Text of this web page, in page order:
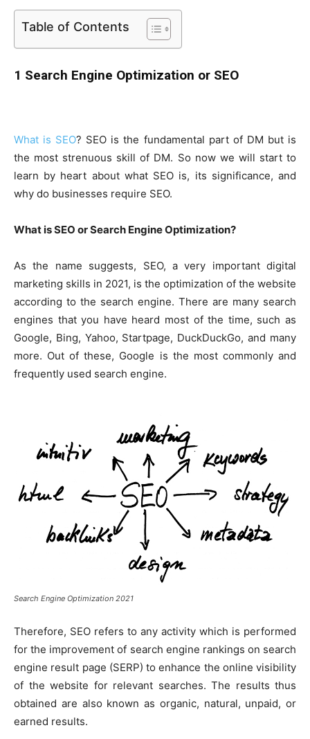
Table of Contents
1 Search Engine Optimization or SEO
What is SEO? SEO is the fundamental part of DM but is
the most strenuous skill of DM. So now we will start to
learn by heart about what SEO is, its significance, and
why do businesses require SEO.
What is SEO or Search Engine Optimization?
As the name suggests, SEO, a very important digital
marketing skills in 2021, is the optimization of the website
according to the search engine. There are many search
engines that you have heard most of the time, such as
Google, Bing, Yahoo, Startpage, DuckDuckGo, and many
more. Out of these, Google is the most commonly and
frequently used search engine.
Search Engine Optimization 2021
Therefore, SEO refers to any activity which is performed
for the improvement of search engine rankings on search
engine result page (SERP) to enhance the online visibility
of the website for relevant searches. The results thus
obtained are also known as organic, natural, unpaid, or
earned results.